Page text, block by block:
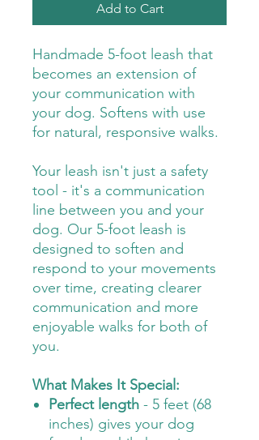
Add to Cart
Handmade 5-foot leash that
becomes an extension of
your communication with
your dog. Softens with use
for natural, responsive walks.
Your leash isn't just a safety
tool - it's a communication
line between you and your
dog. Our 5-foot leash is
designed to soften and
respond to your movements
over time, creating clearer
communication and more
enjoyable walks for both of
you.
What Makes It Special:
Perfect length - 5 feet (68
inches) gives your dog